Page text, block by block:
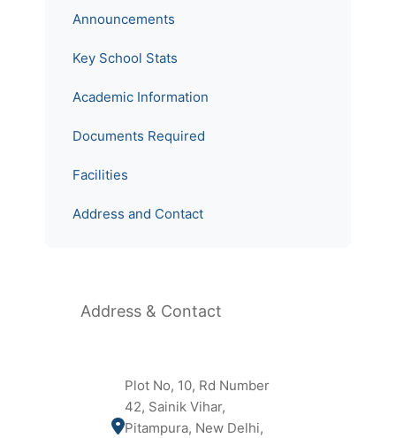
Announcements
Key School Stats
Academic Information
Documents Required
Facilities
Address and Contact
Address & Contact
Plot No, 10, Rd Number
42, Sainik Vihar,
Pitampura, New Delhi,